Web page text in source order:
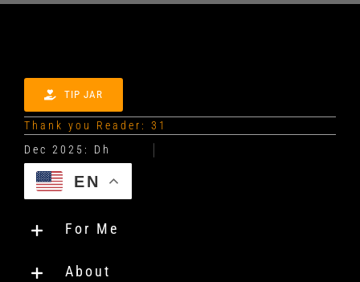
TIP JAR
Thank you Reader: 31
EN
For Me
About